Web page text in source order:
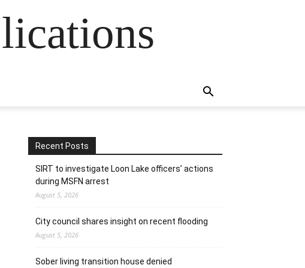
Recent Posts
SIRT to investigate Loon Lake officers’ actions
during MSFN arrest
August 5, 2026
City council shares insight on recent flooding
August 5, 2026
Sober living transition house denied